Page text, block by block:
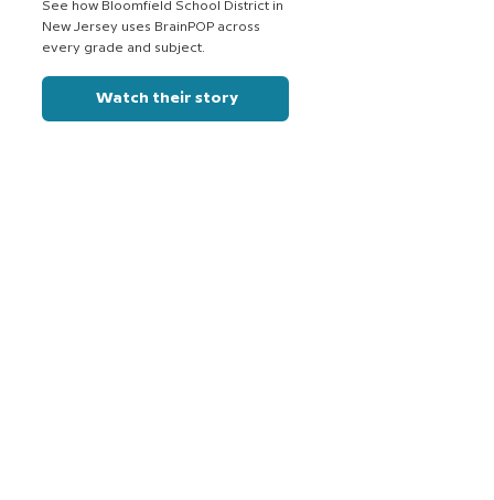
See how Bloomfield School District in
New Jersey uses BrainPOP across
every grade and subject.
Watch their story